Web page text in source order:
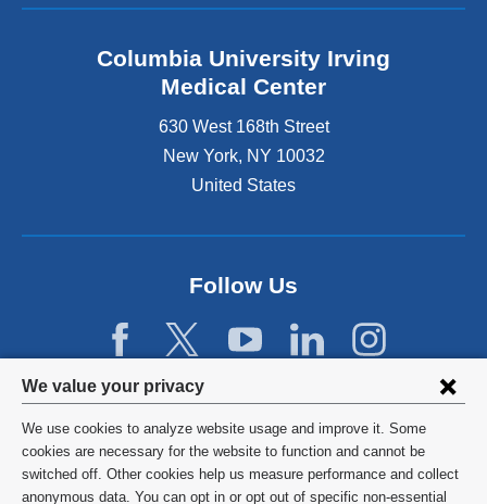
Privacy
settings
and
cookie
We value your privacy
We use cookies to analyze website usage and improve it. Some
cookies are necessary for the website to function and cannot be
switched off. Other cookies help us measure performance and collect
anonymous data. You can opt in or opt out of specific non-essential
Columbia University Irving
Medical Center
630 West 168th Street
New York, NY 10032
United States
Follow Us
©2026 Columbia University
Privacy Policy